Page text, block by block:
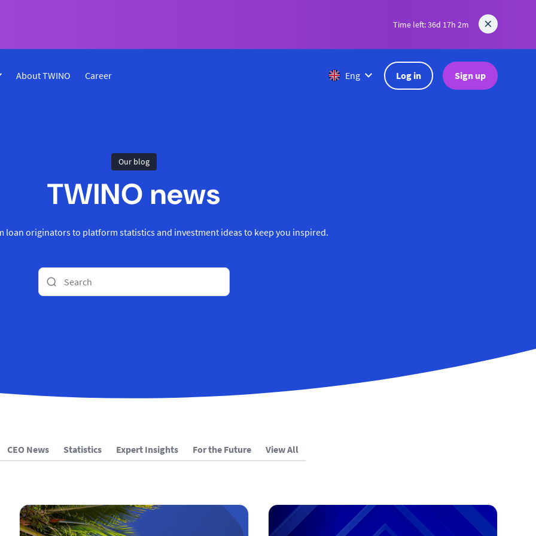
Time left: 36d 17h 2m
About TWINO Career Eng Log in Sign up
Our blog
TWINO news
loan originators to platform statistics and investment ideas to keep you inspired.
CEO News Statistics Expert Insights For the Future View All